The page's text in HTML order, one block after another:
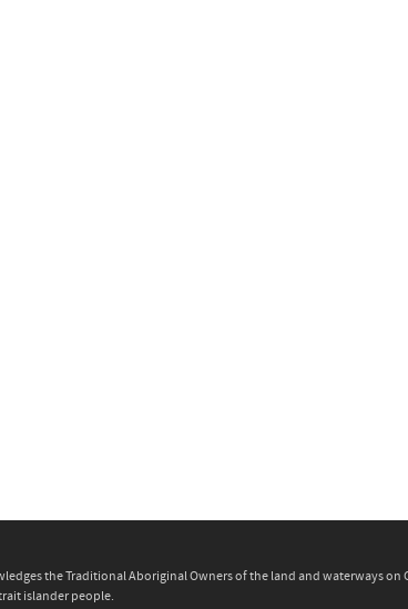
the Traditional Aboriginal Owners of the land and waterways
islander people.